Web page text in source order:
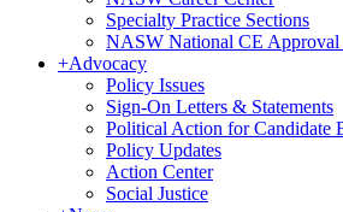
Specialty Practice Sections
NASW National CE Approval
+Advocacy
Policy Issues
Sign-On Letters & Statements
Political Action for Candidate
Policy Updates
Action Center
Social Justice